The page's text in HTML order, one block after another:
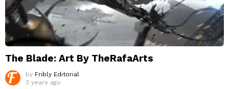
The Blade: Art By TheRafaArts
by Fribly Editorial
3 years ago